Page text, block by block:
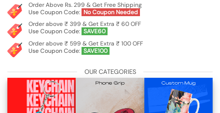
Order Above Rs. 299 & Get Free Shipping
Use Coupon Code: No Coupon Needed
Order above ₹ 399 & Get Extra ₹ 60 OFF
Use Coupon Code: SAVE60
Order above ₹ 599 & Get Extra ₹ 100 OFF
Use Coupon Code: SAVE100
OUR CATEGORIES